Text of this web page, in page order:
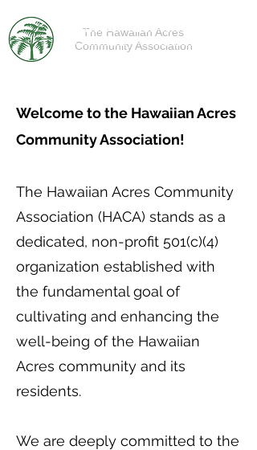
The Hawaiian Acres
Community Association
Welcome to the Hawaiian Acres
Community Association!
The Hawaiian Acres Community
Association (HACA) stands as a
dedicated, non-profit 501(c)(4)
organization established with
the fundamental goal of
cultivating and enhancing the
well-being of the Hawaiian
Acres community and its
residents.
We are deeply committed to the